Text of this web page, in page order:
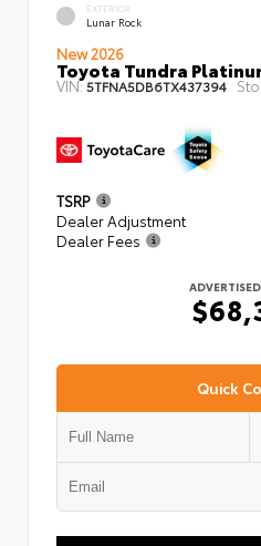
EXTERIOR
Lunar Rock
New 2026
Toyota Tundra
VIN:5TFNA5DB6TX437394
TSRP
Dealer Adjustment
Dealer Fees
Quick